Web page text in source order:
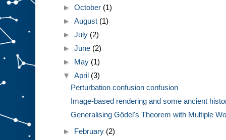
►October (1)
►August (1)
►July (2)
►June (2)
► May (1)
▼April (3)
Perturbation confusion confusion
Image-based rendering and some ancient
Generalising Gödel's Theorem with Multiple
► February (2)